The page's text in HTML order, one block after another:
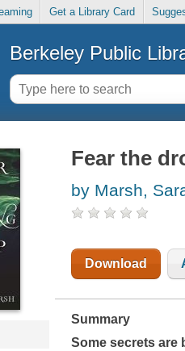
Get a Library Card
Berkeley Public
Fear the
by Marsh,
Download
Summary
Some secrets are